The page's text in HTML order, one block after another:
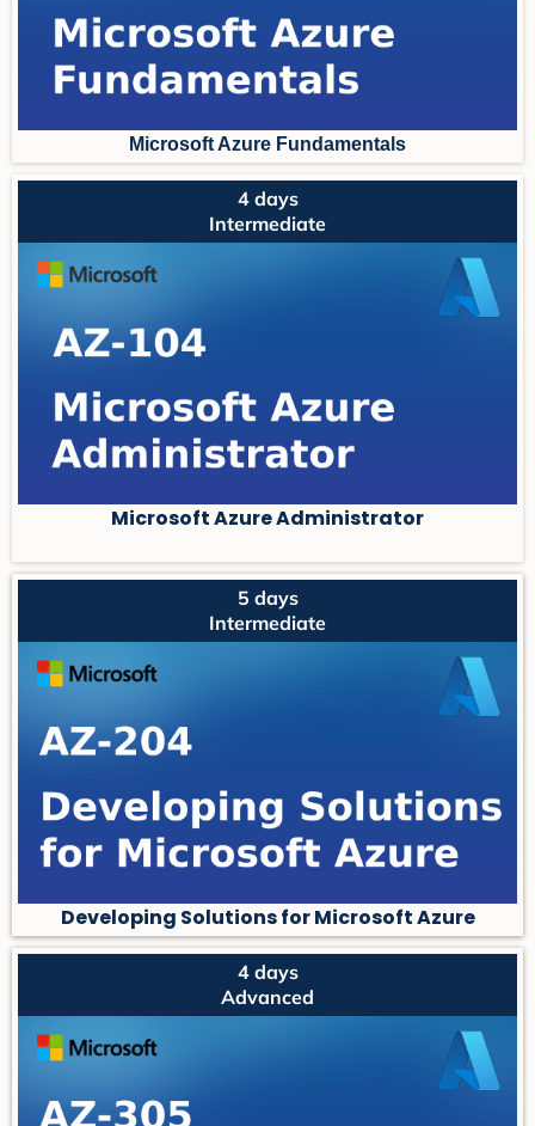
Microsoft Azure Fundamentals
4 days
Intermediate
Microsoft Azure Administrator
5 days
Intermediate
Developing Solutions for Microsoft Azure
4 days
Advanced